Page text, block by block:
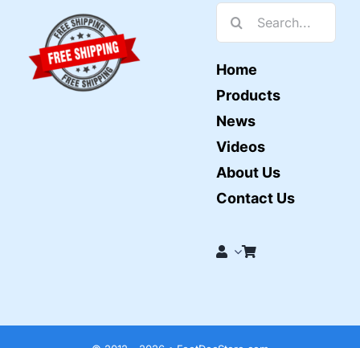
Search
for:
Home
Products
News
Videos
About Us
Contact Us